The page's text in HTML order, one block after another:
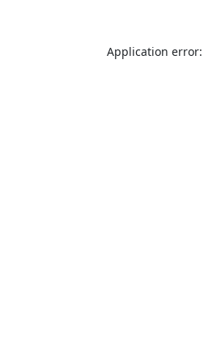
Application